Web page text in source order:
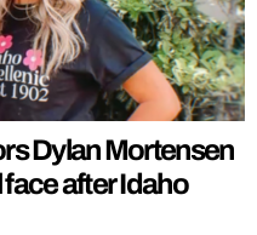
Dylan Mortensen
after Idaho